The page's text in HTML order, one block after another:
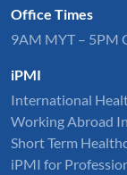
Office Times
9AM MYT – 5PM
iPMI
International
Working Abroad
Short Term
iPMI for